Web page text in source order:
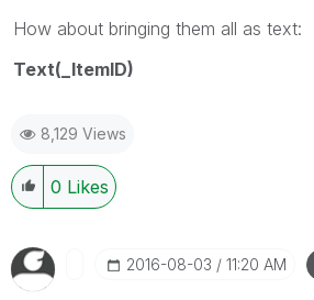
How about bringing them all as text:
Text(_ItemID)
8,129 Views
0 Likes
‎2016-08-03 11:20 AM